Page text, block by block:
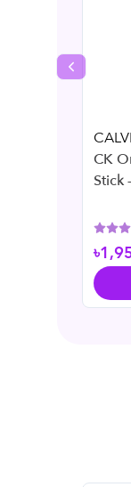
CK
Stick
Previous